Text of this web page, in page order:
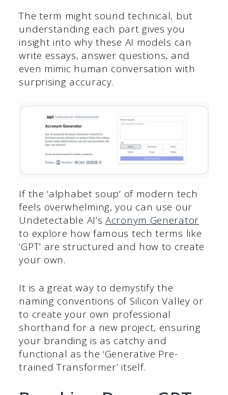
The term might sound technical, but
understanding each part gives you
insight into why these AI models can
write essays, answer questions, and
even mimic human conversation with
surprising accuracy.
If the ‘alphabet soup’ of modern tech
feels overwhelming, you can use our
Undetectable AI’sAcronym Generator
to explore how famous tech terms like
‘GPT’ are structured and how to create
your own.
It is a great way to demystify the
naming conventions of Silicon Valley or
to create your own professional
shorthand for a new project, ensuring
your branding is as catchy and
functional as the ‘Generative Pre-
trained Transformer’ itself.